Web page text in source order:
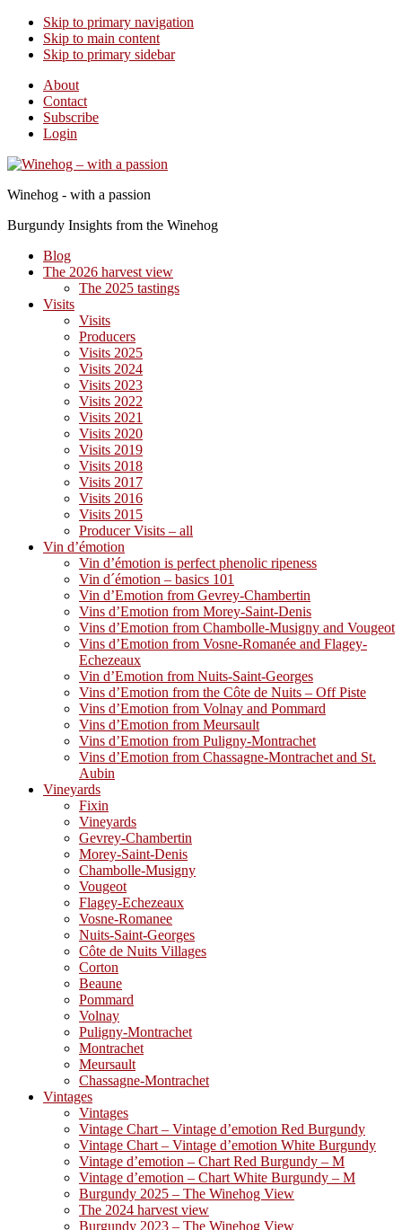
Skip to primary navigation
Skip to main content
Skip to primary sidebar
About
Contact
Subscribe
Login
Winehog - with a passion
Burgundy Insights from the Winehog
Blog
The 2026 harvest view
The 2025 tastings
Visits
Visits
Producers
Visits 2025
Visits 2024
Visits 2023
Visits 2022
Visits 2021
Visits 2020
Visits 2019
Visits 2018
Visits 2017
Visits 2016
Visits 2015
Producer Visits – all
Vin d’émotion
Vin d’émotion is perfect phenolic ripeness
Vin d´émotion – basics 101
Vin d’Emotion from Gevrey-Chambertin
Vins d’Emotion from Morey-Saint-Denis
Vins d’Emotion from Chambolle-Musigny and Vougeot
Vins d’Emotion from Vosne-Romanée and Flagey-
Echezeaux
Vin d’Emotion from Nuits-Saint-Georges
Vins d’Emotion from the Côte de Nuits – Off Piste
Vins d’Emotion from Volnay and Pommard
Vins d’Emotion from Meursault
Vins d’Emotion from Puligny-Montrachet
Vins d’Emotion from Chassagne-Montrachet and St.
Aubin
Vineyards
Fixin
Vineyards
Gevrey-Chambertin
Morey-Saint-Denis
Chambolle-Musigny
Vougeot
Flagey-Echezeaux
Vosne-Romanee
Nuits-Saint-Georges
Côte de Nuits Villages
Corton
Beaune
Pommard
Volnay
Puligny-Montrachet
Montrachet
Meursault
Chassagne-Montrachet
Vintages
Vintages
Vintage Chart – Vintage d’emotion Red Burgundy
Vintage Chart – Vintage d’emotion White Burgundy
Vintage d’emotion – Chart Red Burgundy – M
Vintage d’emotion – Chart White Burgundy – M
Burgundy 2025 – The Winehog View
The 2024 harvest view
Burgundy 2023 – The Winehog View